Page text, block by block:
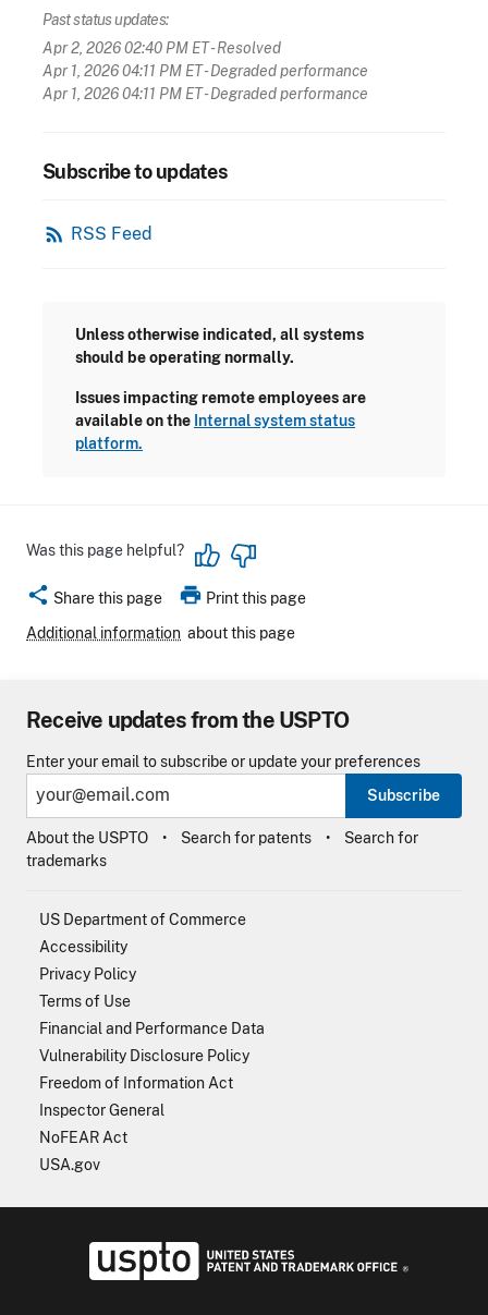
Past status updates:
Apr 2, 2026 02:40 PM ET- Resolved
Apr 1, 2026 04:11 PM ET- Degraded performance
Apr 1, 2026 04:11 PM ET- Degraded performance
Subscribe to updates
rss_feed RSS Feed
Unless otherwise indicated, all systems
should be operating normally.
Issues impacting remote employees are
available on the Internal system status
platform.
Was this page helpful?
share Share this page print Print this page
Additional information about this page
Receive updates from the USPTO
Enter your email to subscribe or update your preferences
Subscribe
About the USPTO Search for patents
Search for
trademarks
US Department of Commerce
Accessibility
Privacy Policy
Terms of Use
Financial and Performance Data
Vulnerability Disclosure Policy
Freedom of Information Act
Inspector General
NoFEAR Act
USA.gov